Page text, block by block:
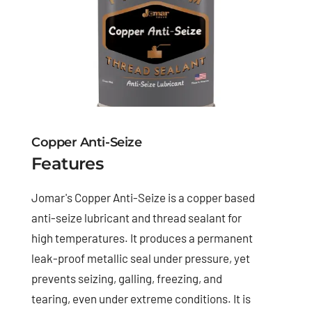
Copper Anti-Seize
Features
Jomar's Copper Anti-Seize is a copper based
anti-seize lubricant and thread sealant for
high temperatures. It produces a permanent
leak-proof metallic seal under pressure, yet
prevents seizing, galling, freezing, and
tearing, even under extreme conditions. It is